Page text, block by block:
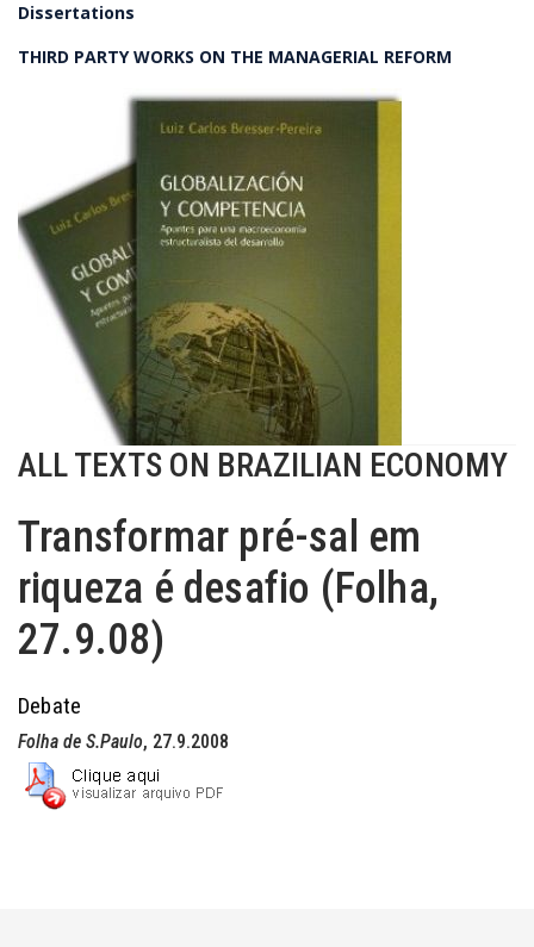
Dissertations
THIRD PARTY WORKS ON THE MANAGERIAL REFORM
ALL TEXTS ON BRAZILIAN ECONOMY
Transformar pré-sal em
riqueza é desafio (Folha,
27.9.08)
Debate
Folha de S.Paulo, 27.9.2008